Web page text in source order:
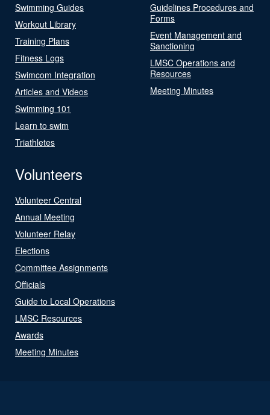
Swimming Guides
Workout Library
Training Plans
Fitness Logs
Swimcom Integration
Articles and Videos
Swimming 101
Learn to swim
Triathletes
Guidelines Procedures and
Forms
Event Management and
Sanctioning
LMSC Operations and
Resources
Meeting Minutes
Volunteers
Volunteer Central
Annual Meeting
Volunteer Relay
Elections
Committee Assignments
Officials
Guide to Local Operations
LMSC Resources
Awards
Meeting Minutes